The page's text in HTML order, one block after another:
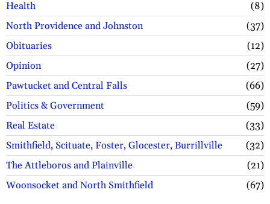
Health
8
North Providence and Johnston
37
Obituaries
12
Opinion
27
Pawtucket and Central Falls
66
Politics & Government
59
Real Estate
33
Smithfield, Scituate, Foster, Glocester, Burrillville
32
The Attleboros and Plainville
21
Woonsocket and North Smithfield
67